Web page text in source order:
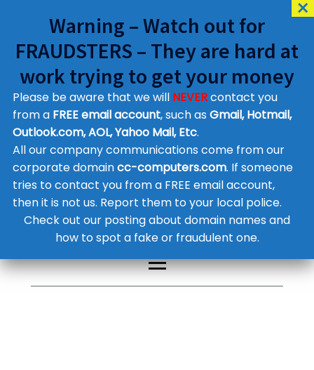
Customer Contact Details
Supplier Contact Details
Legal Contact Details
Phone:0800 612 1029
Warning – Watch out for
FRAUDSTERS – They are hard at
work trying to get your money
Please be aware that we will NEVERcontact you
from a FREE email account, such as Gmail, Hotmail,
Outlook.com, AOL, Yahoo Mail, Etc.
All our company communications come from our
corporate domaincc-computers.com. If someone
tries to contact you from a FREE email account,
then it is not us. Report them to your local police.
Check out our posting about domain names and
how to spot a fake or fraudulent one.